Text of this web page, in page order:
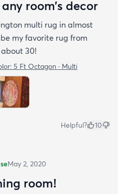
room’s decor
multi rug in almost
my favorite rug from
about 30!
5 Ft Octagon · Multi
Helpful? 10
May 2, 2020
room!